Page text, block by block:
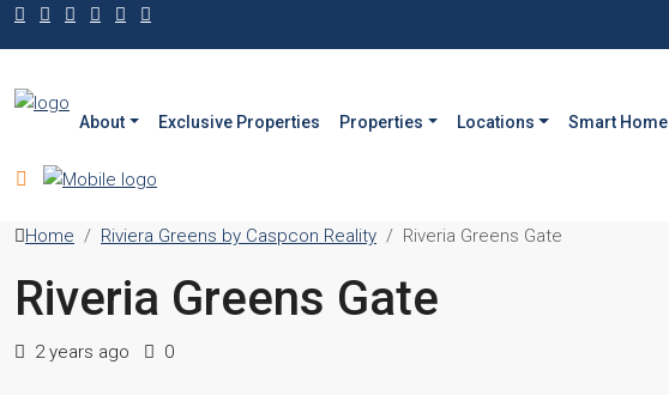
About Exclusive Properties Properties Locations Smart Home
Home Riviera Greens by Caspcon Reality Riveria Greens Gate
Riveria Greens Gate
2 years ago 0